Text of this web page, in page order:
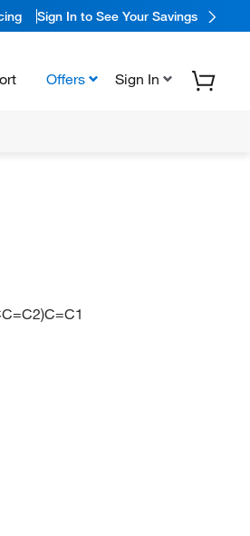
Sign In to See Your Savings
Offers Sign In